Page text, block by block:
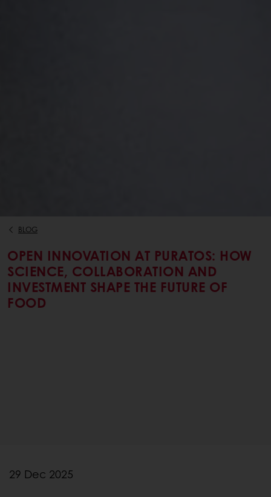
BLOG
OPEN INNOVATION AT PURATOS: HOW
SCIENCE, COLLABORATION AND
INVESTMENT SHAPE THE FUTURE OF
FOOD
29 Dec 2025